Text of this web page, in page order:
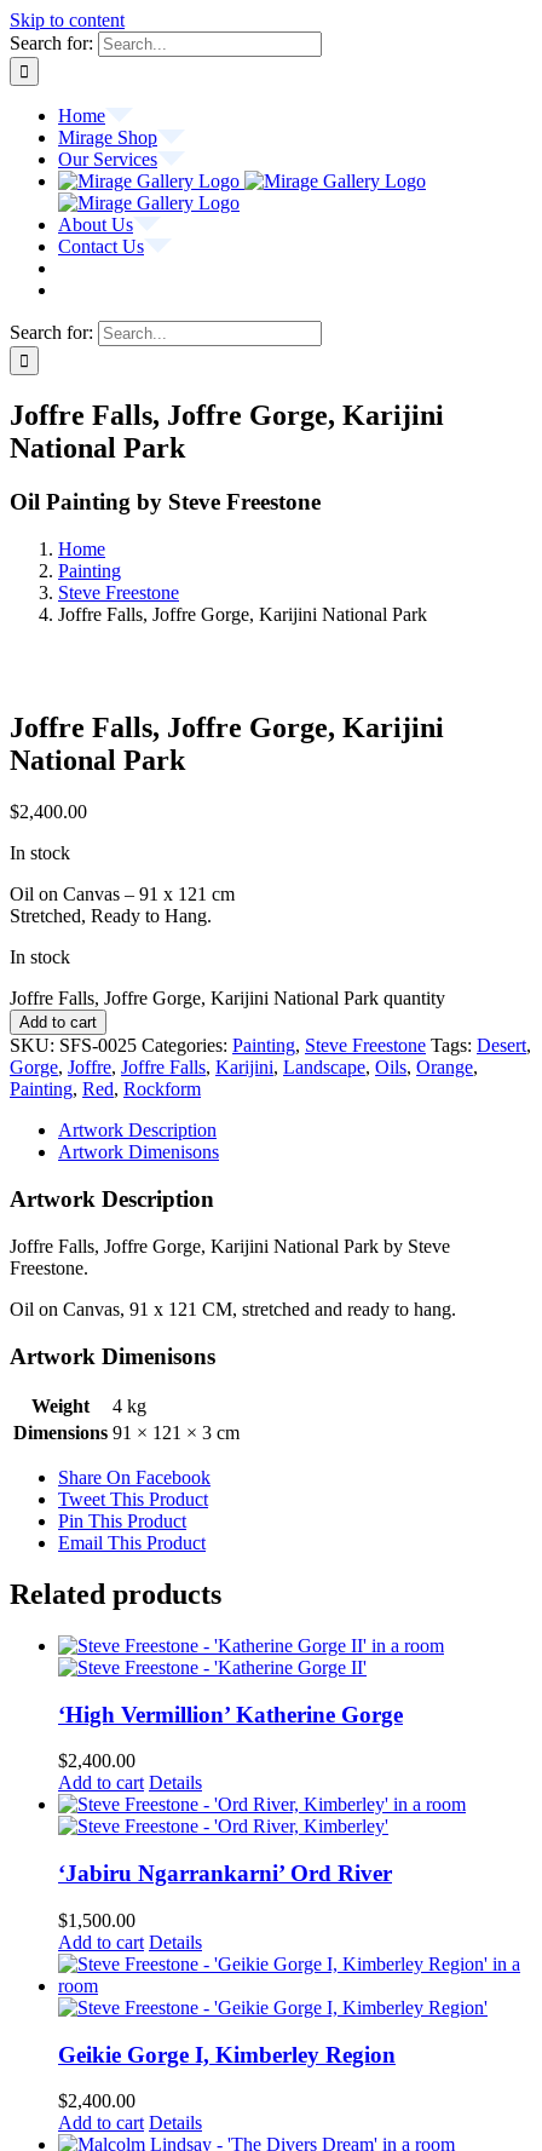
Skip to content
Search for:
Home
Mirage Shop
Our Services
About Us
Contact Us
Search for:
Joffre Falls, Joffre Gorge, Karijini
National Park
Oil Painting by Steve Freestone
Home
Painting
Steve Freestone
Joffre Falls, Joffre Gorge, Karijini National Park
Joffre Falls, Joffre Gorge, Karijini
National Park
$2,400.00
In stock
Oil on Canvas – 91 x 121 cm
Stretched, Ready to Hang.
In stock
Joffre Falls, Joffre Gorge, Karijini National Park quantity
Add to cart
SKU: SFS-0025 Categories: Painting, Steve Freestone Tags: Desert,
Gorge, Joffre, Joffre Falls, Karijini, Landscape, Oils, Orange,
Painting, Red, Rockform
Artwork Description
Artwork Dimenisons
Artwork Description
Joffre Falls, Joffre Gorge, Karijini National Park by Steve
Freestone.
Oil on Canvas, 91 x 121 CM, stretched and ready to hang.
Artwork Dimenisons
Weight
4 kg
Dimensions 91 × 121 × 3 cm
Share On Facebook
Tweet This Product
Pin This Product
Email This Product
Related products
‘High Vermillion’ Katherine Gorge
$2,400.00
Add to cart Details
‘Jabiru Ngarrankarni’ Ord River
$1,500.00
Add to cart Details
Geikie Gorge I, Kimberley Region
$2,400.00
Add to cart Details